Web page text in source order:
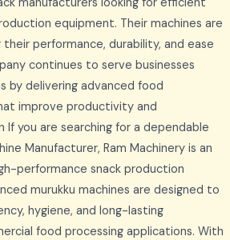
equipment. Their machines are
performance, durability, and ease
continues to serve businesses
by delivering advanced food
improve productivity and
If you are searching for a dependable
Manufacturer, Ram Machinery is an
performance snack production
murukku machines are designed to
hygiene, and long-lasting
food processing applications. With